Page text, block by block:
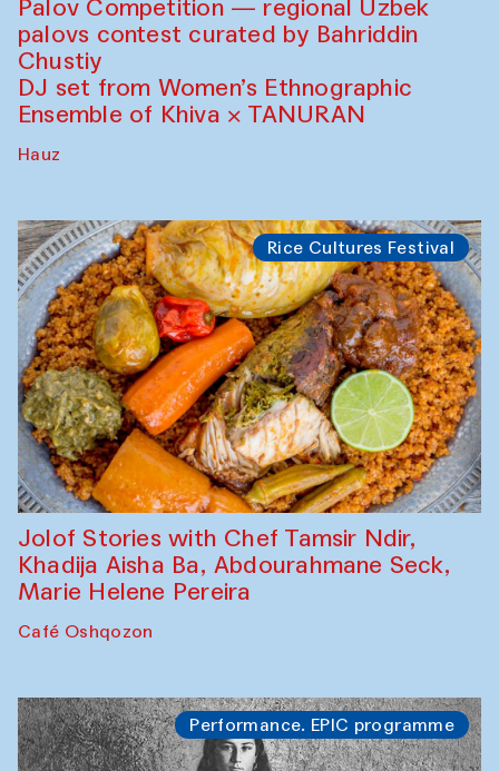
Palov Competition — regional Uzbek
palovs сontest curated by Bahriddin
Chustiy
DJ set from Women’s Ethnographic
Ensemble of Khiva × TANURAN
Hauz
Rice Cultures Festival
Jolof Stories with Chef Tamsir Ndir,
Khadija Aisha Ba, Abdourahmane Seck,
Marie Helene Pereira
Café Oshqozon
Performance. EPIC programme